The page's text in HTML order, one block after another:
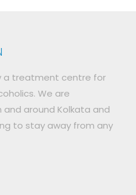
a treatment centre for
We are
around Kolkata and
to stay away from any